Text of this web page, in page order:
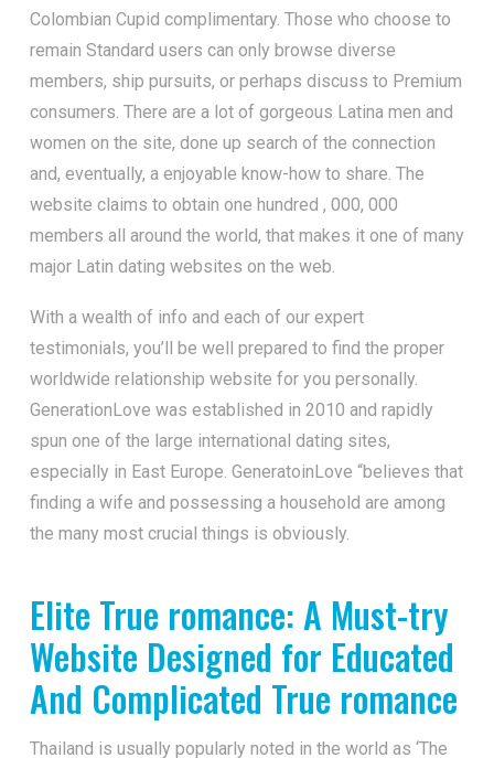
Colombian Cupid complimentary. Those who choose to
remain Standard users can only browse diverse
members, ship pursuits, or perhaps discuss to Premium
consumers. There are a lot of gorgeous Latina men and
women on the site, done up search of the connection
and, eventually, a enjoyable know-how to share. The
website claims to obtain one hundred , 000, 000
members all around the world, that makes it one of many
major Latin dating websites on the web.
With a wealth of info and each of our expert
testimonials, you’ll be well prepared to find the proper
worldwide relationship website for you personally.
GenerationLove was established in 2010 and rapidly
spun one of the large international dating sites,
especially in East Europe. GeneratoinLove “believes that
finding a wife and possessing a household are among
the many most crucial things is obviously.
Elite True romance: A Must-try
Website Designed for Educated
And Complicated True romance
Thailand is usually popularly noted in the world as ‘The